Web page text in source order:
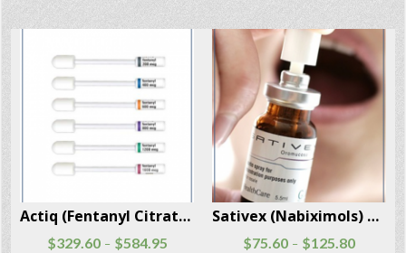
Actiq (Fentanyl Citrate) 30 Units Per Box
$329.60 – $584.95
Sativex (Nabiximols) 1 Spray Per Box
$75.60 – $125.80